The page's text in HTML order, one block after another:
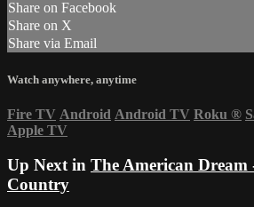
Share on Facebook
Share on X
Share via Email
Watch anywhere, anytime
Fire TV Android Android TV Roku ®
Apple TV
Up Next in The American Dream
Country